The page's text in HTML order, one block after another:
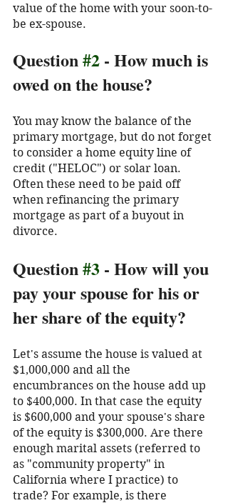
value of the home with your soon-to-
be ex-spouse.
Question #2 - How much is
owed on the house?
You may know the balance of the
primary mortgage, but do not forget
to consider a home equity line of
credit ("HELOC") or solar loan.
Often these need to be paid off
when refinancing the primary
mortgage as part of a buyout in
divorce.
Question #3 - How will you
pay your spouse for his or
her share of the equity?
Let's assume the house is valued at
$1,000,000 and all the
encumbrances on the house add up
to $400,000. In that case the equity
is $600,000 and your spouse's share
of the equity is $300,000. Are there
enough marital assets (referred to
as "community property" in
California where I practice) to
trade? For example, is there